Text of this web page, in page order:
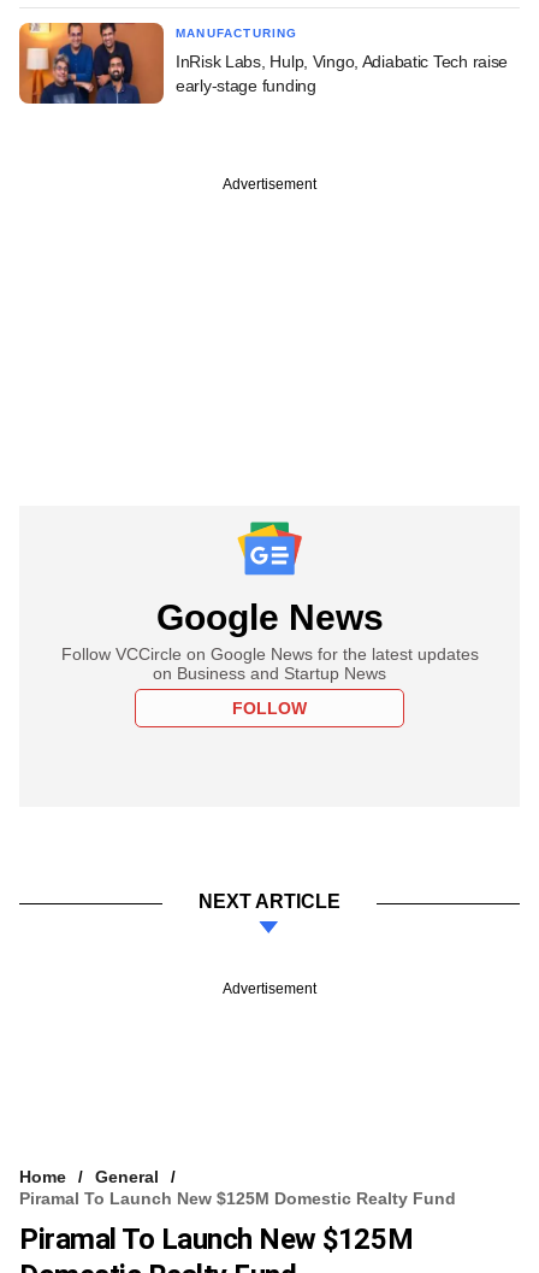
MANUFACTURING
InRisk Labs, Hulp, Vingo, Adiabatic Tech raise
early-stage funding
Advertisement
Google News
Follow VCCircle on Google News for the latest updates
on Business and Startup News
FOLLOW
NEXT ARTICLE
Advertisement
Home
General
Piramal To Launch New $125M Domestic Realty Fund
Piramal To Launch New $125M